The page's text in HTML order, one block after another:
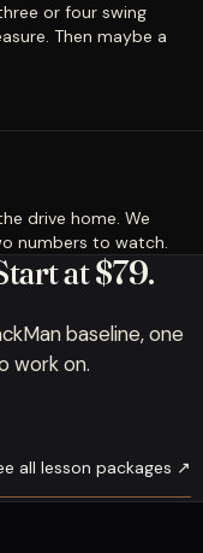
or four swing
Then maybe a
drive home. We
numbers to watch.
at $79.
baseline, one
work on.
all lesson packages ↗